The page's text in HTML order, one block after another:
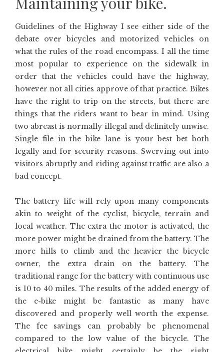
Guidelines of the Highway I see either side of the
debate over bicycles and motorized vehicles on
what the rules of the road encompass. I all the time
most popular to experience on the sidewalk in
order that the vehicles could have the highway,
however not all cities approve of that practice. Bikes
have the right to trip on the streets, but there are
things that the riders want to bear in mind. Using
two abreast is normally illegal and definitely unwise.
Single file in the bike lane is your best bet both
legally and for security reasons. Swerving out into
visitors abruptly and riding against traffic are also a
bad concept.
The battery life will rely upon many components
akin to weight of the cyclist, bicycle, terrain and
local weather. The extra the motor is activated, the
more power might be drained from the battery. The
more hills to climb and the heavier the bicycle
owner, the extra drain on the battery. The
traditional range for the battery with continuous use
is 10 to 40 miles. The results of the added energy of
the e-bike might be fantastic as many have
discovered and properly well worth the expense.
The fee savings can probably be phenomenal
compared to the low value of the bicycle. The